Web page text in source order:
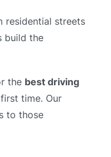
residential streets
build the
the best driving
time. Our
to those